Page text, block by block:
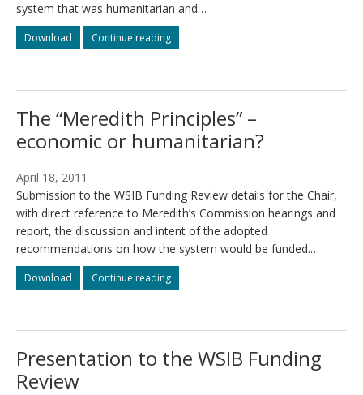
system that was humanitarian and…
Download ONIWG
media
Halloween
–
110
of
workers’
compensation
law
Continue readingONIWG
media
Halloween
–
110
workers’
compensation
law
The “Meredith Principles” –
economic or humanitarian?
April 18, 2011
Submission to the WSIB Funding Review details for the Chair,
with direct reference to Meredith’s Commission hearings and
report, the discussion and intent of the adopted
recommendations on how the system would be funded.…
Download
“Meredith
or
humanitarian?
Continue readingThe
“Meredith
or
humanitarian?
Presentation to the WSIB Funding
Review